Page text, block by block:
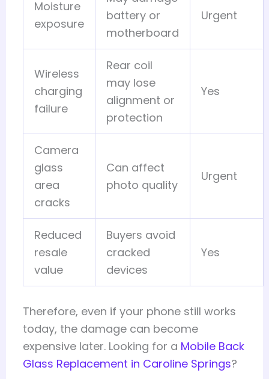
Moisture
exposure
battery or
motherboard
Urgent
Wireless
charging
failure
Rear coil
may lose
alignment or
protection
Yes
Camera
glass
area
cracks
Can affect
photo quality
Urgent
Reduced
resale
value
Buyers avoid
cracked
devices
Yes
Therefore, even if your phone still works
today, the damage can become
expensive later. Looking for a Mobile Back
Glass Replacement in Caroline Springs?